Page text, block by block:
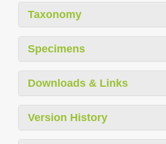
Taxonomy
Specimens
Downloads & Links
Version History